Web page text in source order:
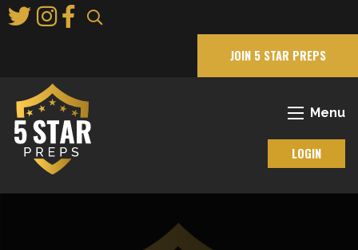
to
JOIN 5 STAR PREPS
Menu
LOGIN